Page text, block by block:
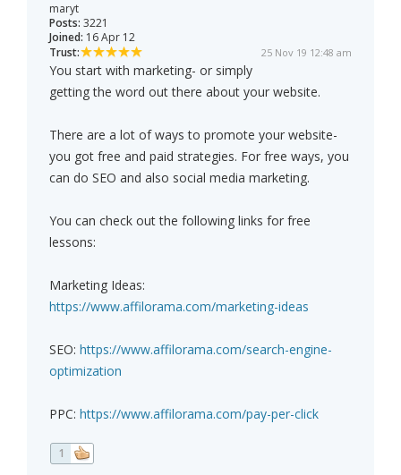
maryt
Posts: 3221
Joined: 16 Apr 12
Trust:
25 Nov 19 12:48 am
You start with marketing- or simply
getting the word out there about your website.
There are a lot of ways to promote your website-
you got free and paid strategies. For free ways, you
can do SEO and also social media marketing.
You can check out the following links for free
lessons:
Marketing Ideas:
https://www.affilorama.com/marketing-ideas
SEO: https://www.affilorama.com/search-engine-
optimization
PPC: https://www.affilorama.com/pay-per-click
1